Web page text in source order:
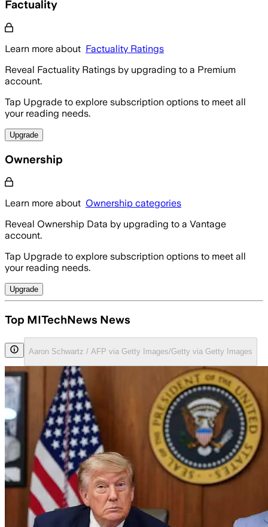
Factuality
Learn more about Factuality Ratings
Reveal Factuality Ratings by upgrading to a Premium
account.
Tap Upgrade to explore subscription options to meet all
your reading needs.
Upgrade
Ownership
Learn more about Ownership categories
Reveal Ownership Data by upgrading to a Vantage
account.
Tap Upgrade to explore subscription options to meet all
your reading needs.
Upgrade
Top MITechNews News
Aaron Schwartz / AFP via Getty Images/Getty via Getty Images